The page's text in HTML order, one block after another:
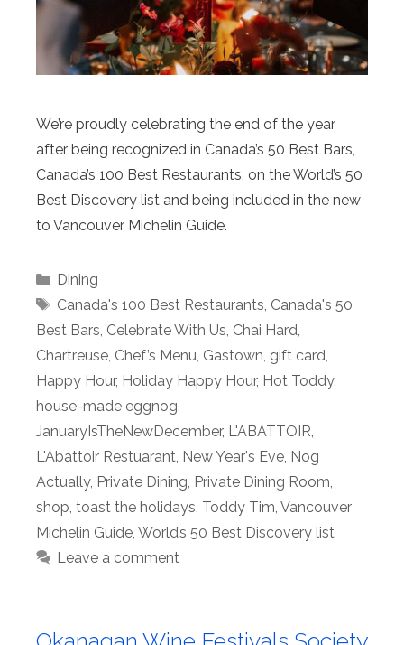
We’re proudly celebrating the end of the year
after being recognized in Canada’s 50 Best Bars,
Canada’s 100 Best Restaurants, on the World’s 50
Best Discovery list and being included in the new
to Vancouver Michelin Guide.
Categories
Dining
Tags
Canada's 100 Best Restaurants, Canada's 50
Best Bars, Celebrate With Us, Chai Hard,
Chartreuse, Chef’s Menu, Gastown, gift card,
Happy Hour, Holiday Happy Hour, Hot Toddy,
house-made eggnog,
JanuaryIsTheNewDecember, L'ABATTOIR,
L'Abattoir Restuarant, New Year's Eve, Nog
Actually, Private Dining, Private Dining Room,
shop, toast the holidays, Toddy Tim, Vancouver
Michelin Guide, World’s 50 Best Discovery list
Leave a comment